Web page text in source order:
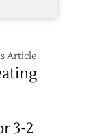
Article
3-2